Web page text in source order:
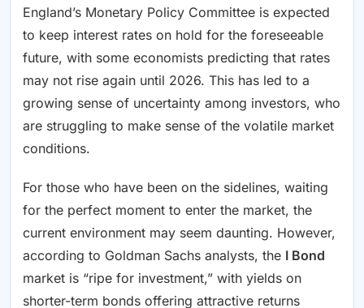
England’s Monetary Policy Committee is expected
to keep interest rates on hold for the foreseeable
future, with some economists predicting that rates
may not rise again until 2026. This has led to a
growing sense of uncertainty among investors, who
are struggling to make sense of the volatile market
conditions.
For those who have been on the sidelines, waiting
for the perfect moment to enter the market, the
current environment may seem daunting. However,
according to Goldman Sachs analysts, the I Bond
market is “ripe for investment,” with yields on
shorter-term bonds offering attractive returns